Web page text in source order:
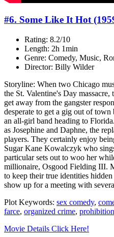
#6. Some Like It Hot
Rating: 8.2/10
Length: 2h 1min
Genre: Comedy, Music,
Director: Billy Wilder
Storyline: When two Chicago
the St. Valentine's Day
get away from the gangster
desperate to get a gig out of
an all-girl band heading to
as Josephine and Daphne, the
players. They certainly enjoy
Sugar Kane Kowalczyk who
particular sets out to woo her
millionaire, Osgood Fielding III.
to keep their true identities
show up for a meeting with
Plot Keywords: sex comedy,
farce, organized crime, prohibition
Movie Details Click Here!